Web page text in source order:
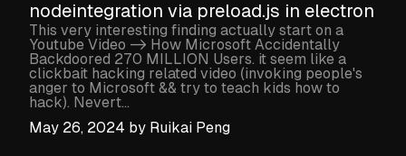
nodeintegration via preload.js in electron
This very interesting finding actually start on a
Youtube Video -> How Microsoft Accidentally
Backdoored 270 MILLION Users. it seem like a
clickbait hacking related video (invoking people's
anger to Microsoft && try to teach kids how to
hack). Nevert...
May 26, 2024 by Ruikai Peng